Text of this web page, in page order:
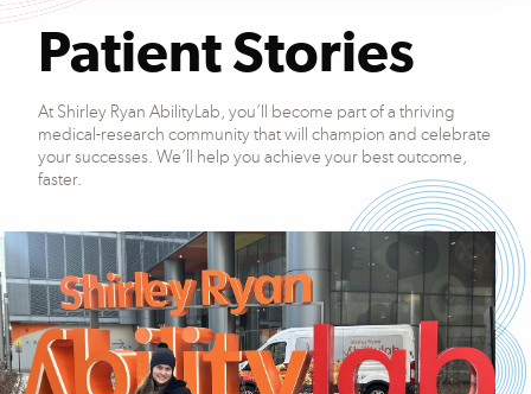
Patient Stories
At Shirley Ryan AbilityLab, you’ll become part of a thriving
medical-research community that will champion and celebrate
your successes. We’ll help you achieve your best outcome,
faster.